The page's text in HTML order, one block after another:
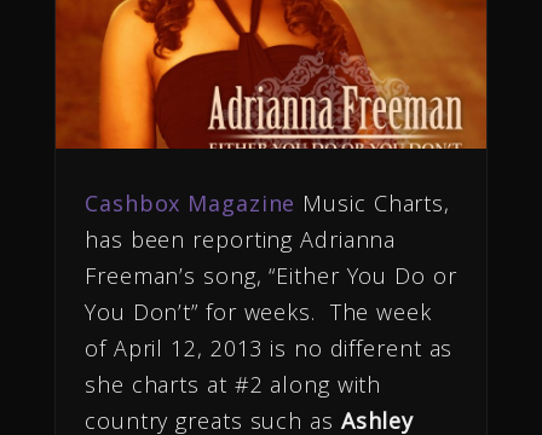
Cashbox Magazine Music Charts,
has been reporting Adrianna
Freeman’s song, “Either You Do or
You Don’t” for weeks. The week
of April 12, 2013 is no different as
she charts at #2 along with
country greats such as Ashley